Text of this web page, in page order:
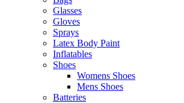
Glasses
Gloves
Sprays
Latex Body Paint
Inflatables
Shoes
Womens Shoes
Mens Shoes
Batteries